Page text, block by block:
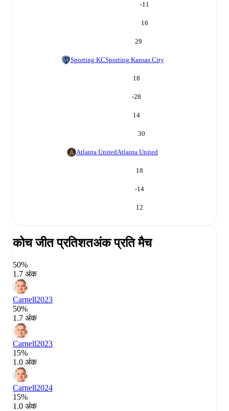
-11
16
29
Sporting KCSporting Kansas City
18
-28
14
30
Atlanta UnitedAtlanta United
18
-14
12
कोच जीत प्रतिशतअंक प्रति मैच
50%
1.7 अंक
Carnell2023
50%
1.7 अंक
Carnell2023
15%
1.0 अंक
Carnell2024
15%
1.0 अंक